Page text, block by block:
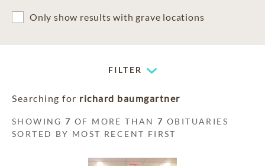
Only show results with grave locations
FILTER
Searching for richard baumgartner
SHOWING7 OF MORE THAN7 OBITUARIES
SORTED BY MOST RECENT FIRST